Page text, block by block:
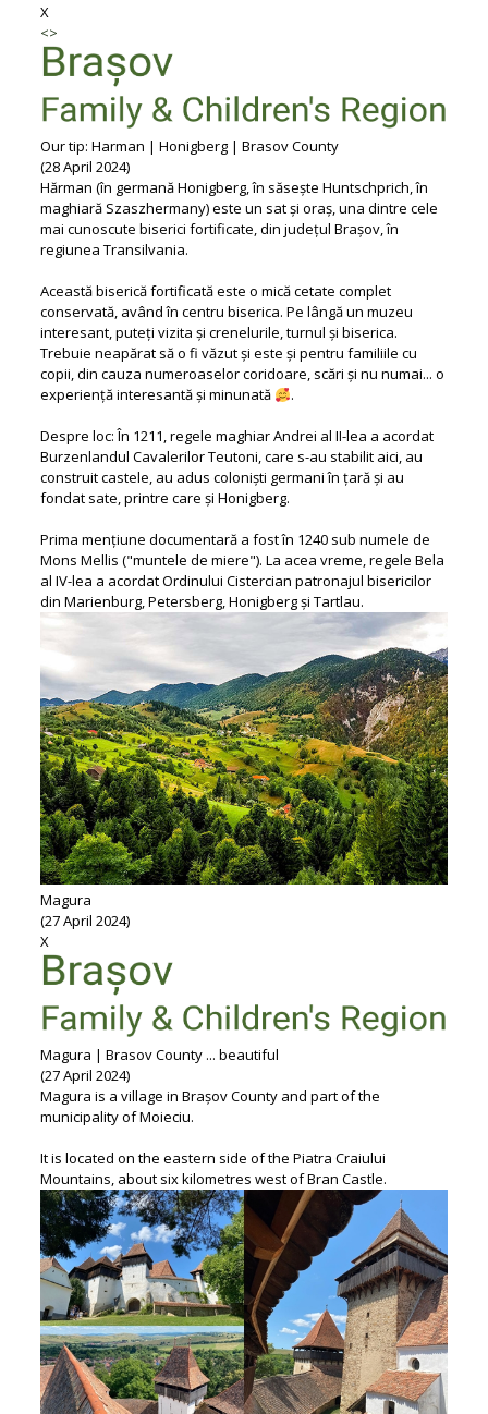
X
<>
Our tip: Harman | Honigberg | Brasov County
(28 April 2024)
Hărman (în germană Honigberg, în săsește Huntschprich, în
maghiară Szaszhermany) este un sat și oraș, una dintre cele
mai cunoscute biserici fortificate, din județul Brașov, în
regiunea Transilvania.
Această biserică fortificată este o mică cetate complet
conservată, având în centru biserica. Pe lângă un muzeu
interesant, puteți vizita și crenelurile, turnul și biserica.
Trebuie neapărat să o fi văzut și este și pentru familiile cu
copii, din cauza numeroaselor coridoare, scări și nu numai... o
experiență interesantă și minunată
.
Despre loc: În 1211, regele maghiar Andrei al II-lea a acordat
Burzenlandul Cavalerilor Teutoni, care s-au stabilit aici, au
construit castele, au adus coloniști germani în țară și au
fondat sate, printre care și Honigberg.
Prima mențiune documentară a fost în 1240 sub numele de
Mons Mellis ("muntele de miere"). La acea vreme, regele Bela
al IV-lea a acordat Ordinului Cistercian patronajul bisericilor
din Marienburg, Petersberg, Honigberg și Tartlau.
Magura
(27 April 2024)
X
Magura | Brasov County ... beautiful
(27 April 2024)
Magura is a village in Brașov County and part of the
municipality of Moieciu.
It is located on the eastern side of the Piatra Craiului
Mountains, about six kilometres west of Bran Castle.